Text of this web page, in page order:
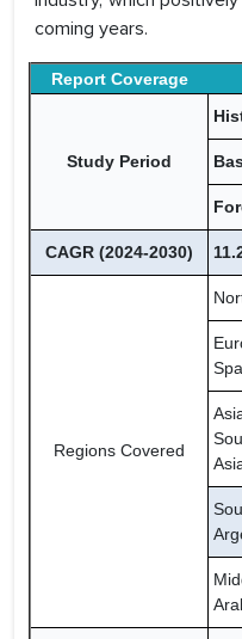
coming years.
Report Coverage
Study Period
CAGR (2024-2030)
Regions Covered